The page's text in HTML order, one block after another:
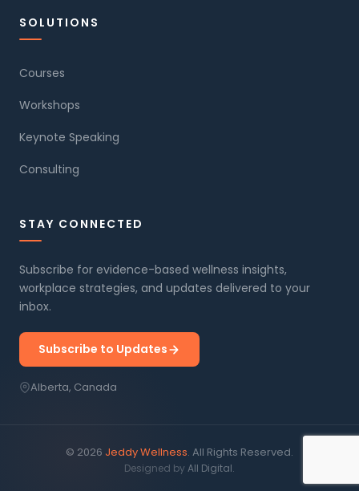
SOLUTIONS
Courses
Workshops
Keynote Speaking
Consulting
STAY CONNECTED
Subscribe for evidence-based wellness insights,
workplace strategies, and updates delivered to your
inbox.
Subscribe to Updates
Alberta, Canada
© 2026 Jeddy Wellness. All Rights Reserved.
Designed by All Digital.